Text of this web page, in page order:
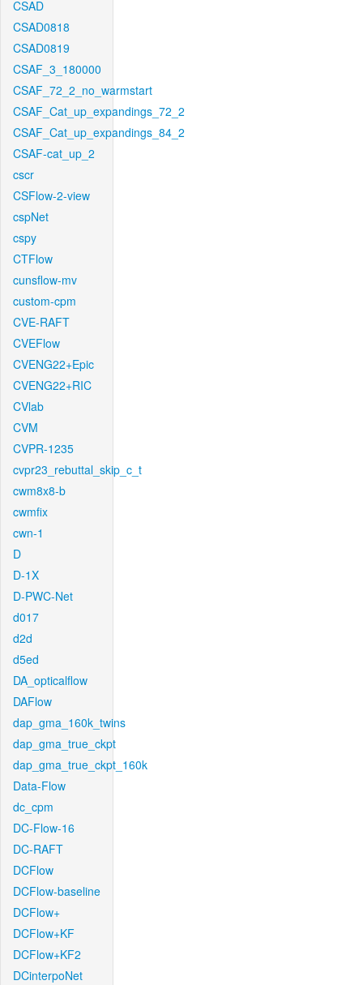
CSAD
CSAD0818
CSAD0819
CSAF_3_180000
CSAF_72_2_no_warmstart
CSAF_Cat_up_expandings_72_2
CSAF_Cat_up_expandings_84_2
CSAF-cat_up_2
cscr
CSFlow-2-view
cspNet
cspy
CTFlow
cunsflow-mv
custom-cpm
CVE-RAFT
CVEFlow
CVENG22+Epic
CVENG22+RIC
CVlab
CVM
CVPR-1235
cvpr23_rebuttal_skip_c_t
cwm8x8-b
cwmfix
cwn-1
D
D-1X
D-PWC-Net
d017
d2d
d5ed
DA_opticalflow
DAFlow
dap_gma_160k_twins
dap_gma_true_ckpt
dap_gma_true_ckpt_160k
Data-Flow
dc_cpm
DC-Flow-16
DC-RAFT
DCFlow
DCFlow-baseline
DCFlow+
DCFlow+KF
DCFlow+KF2
DCinterpoNet